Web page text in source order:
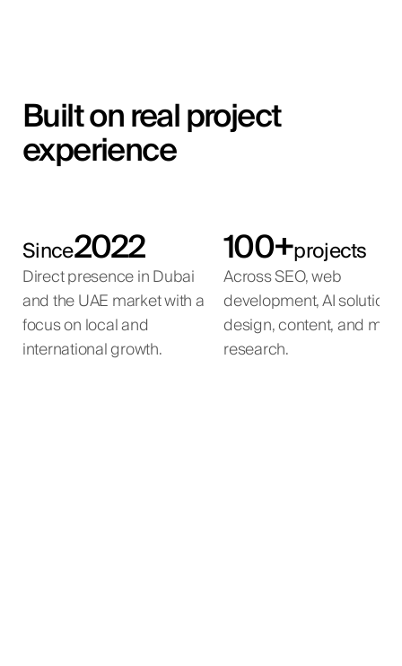
Built on real project
experience
Since2022
Direct presence in Dubai
and the UAE market with a
focus on local and
international growth.
100+projects
Across SEO, web
development, AI
design, content, and
research.